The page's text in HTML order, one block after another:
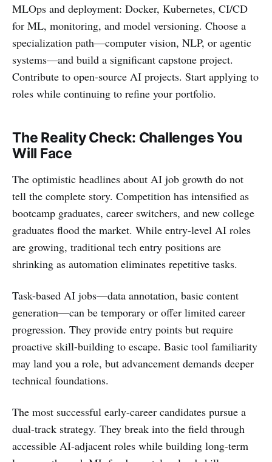
MLOps and deployment: Docker, Kubernetes, CI/CD
for ML, monitoring, and model versioning. Choose a
specialization path—computer vision, NLP, or agentic
systems—and build a significant capstone project.
Contribute to open-source AI projects. Start applying to
roles while continuing to refine your portfolio.
The Reality Check: Challenges You
Will Face
The optimistic headlines about AI job growth do not
tell the complete story. Competition has intensified as
bootcamp graduates, career switchers, and new college
graduates flood the market. While entry-level AI roles
are growing, traditional tech entry positions are
shrinking as automation eliminates repetitive tasks.
Task-based AI jobs—data annotation, basic content
generation—can be temporary or offer limited career
progression. They provide entry points but require
proactive skill-building to escape. Basic tool familiarity
may land you a role, but advancement demands deeper
technical foundations.
The most successful early-career candidates pursue a
dual-track strategy. They break into the field through
accessible AI-adjacent roles while building long-term